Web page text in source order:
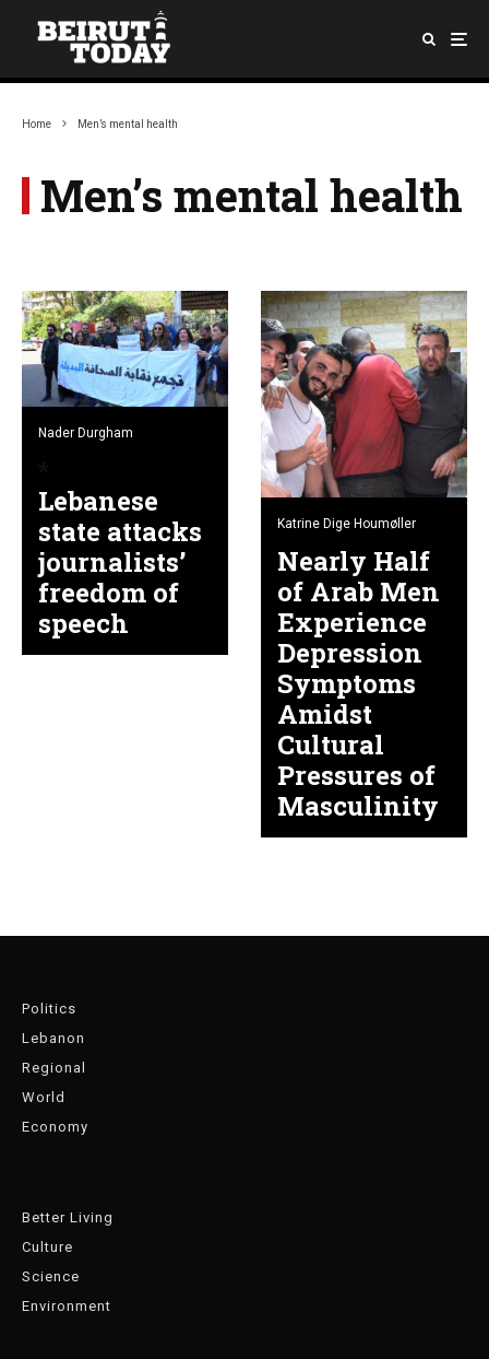
Home Men’s mental health
Men’s mental health
Nader Durgham
Lebanese
state attacks
journalists’
freedom of
speech
Katrine Dige Houmøller
Nearly Half
of Arab Men
Experience
Depression
Symptoms
Amidst
Cultural
Pressures of
Masculinity
Politics
Lebanon
Regional
World
Economy
Better Living
Culture
Science
Environment